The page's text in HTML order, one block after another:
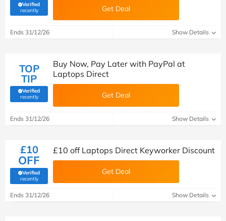
Verified
recently(verified by Savoo deals team) Get Deal
Ends 31/12/26 Show Details
TOP
TIP
Verified
recently(verified by Savoo deals team)
Buy Now, Pay Later with PayPal at
Laptops Direct
Get Deal
Ends 31/12/26 Show Details
£10
OFF
Verified
recently(verified by Savoo deals team)
£10 off Laptops Direct Keyworker Discount
Get Deal
Ends 31/12/26 Show Details